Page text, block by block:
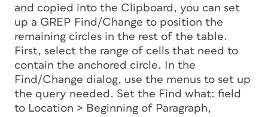
and copied into the Clipboard, you can set
up a GREP Find/Change to position the
remaining circles in the rest of the table.
First, select the range of cells that need to
contain the anchored circle. In the
Find/Change dialog, use the menus to set up
the query needed. Set the Find what: field
to Location > Beginning of Paragraph,